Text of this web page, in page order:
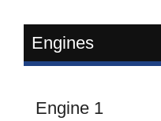
Engines
Engine 1